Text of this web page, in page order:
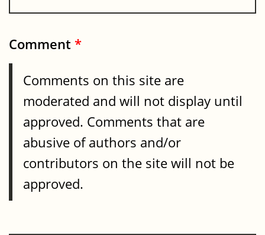
Comment *
Comments on this site are
moderated and will not display until
approved. Comments that are
abusive of authors and/or
contributors on the site will not be
approved.